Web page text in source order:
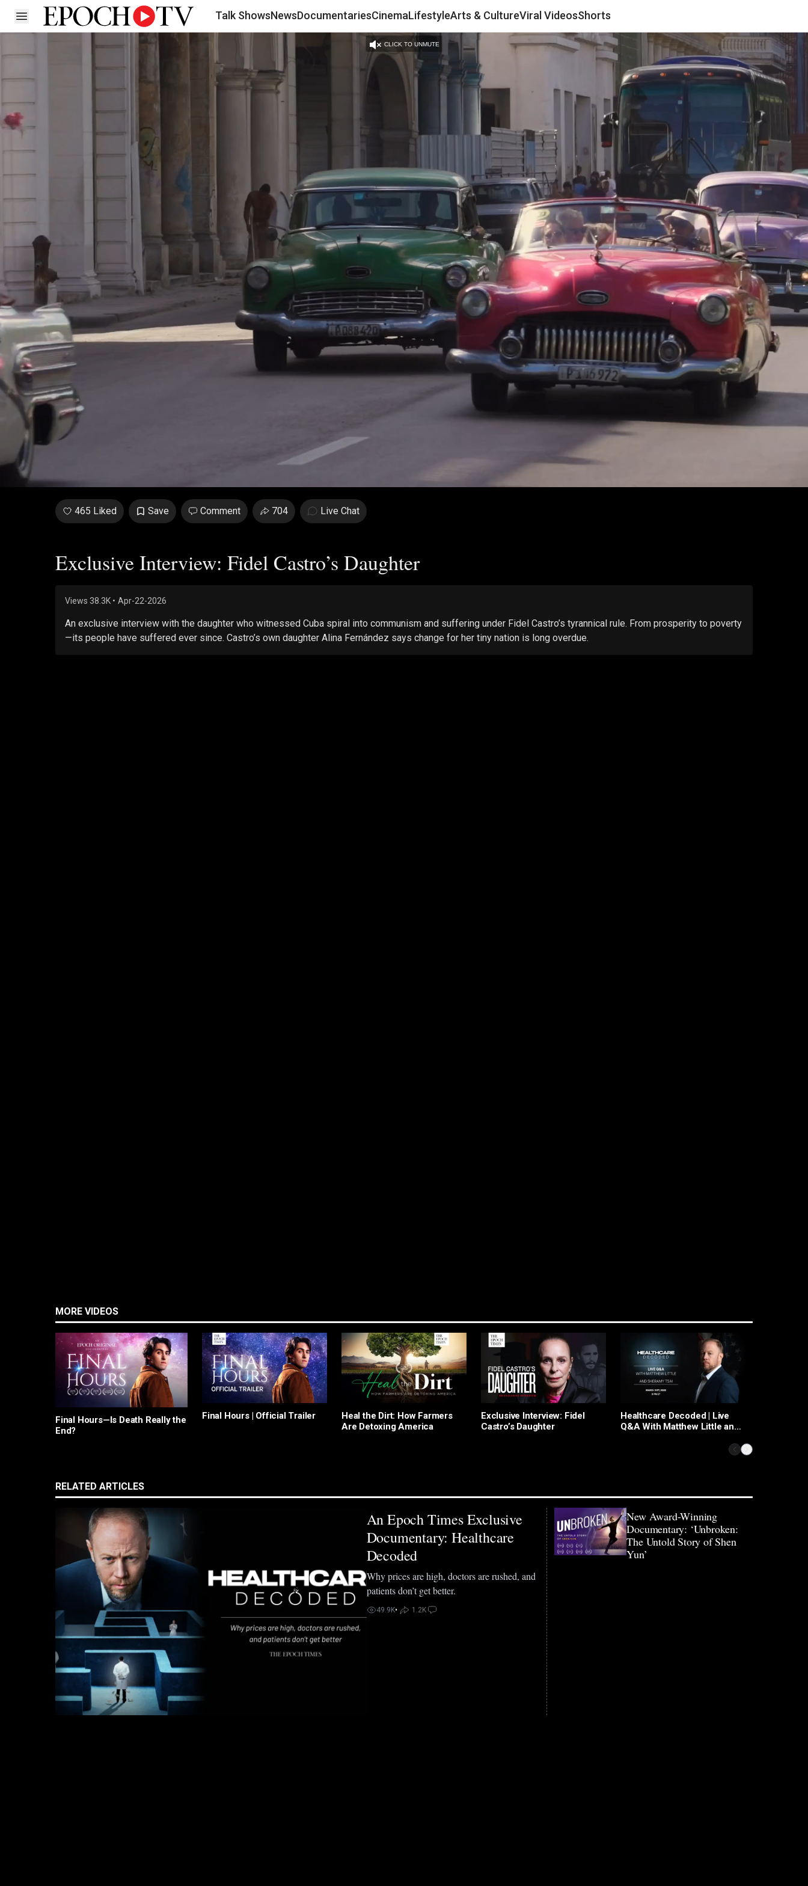
Open sidebar Talk ShowsNewsDocumentariesCinemaLifestyleArts & CultureViral VideosShorts
Loaded:
2.23%
CLICK TO UNMUTE
465 Liked Save Comment 704 Live Chat
Exclusive Interview: Fidel Castro’s Daughter
Views 38.3K • Apr-22-2026
An exclusive interview with the daughter who witnessed Cuba spiral into communism and suffering under Fidel Castro’s tyrannical rule. From prosperity to poverty
—its people have suffered ever since. Castro’s own daughter Alina Fernández says change for her tiny nation is long overdue.
MORE VIDEOS
Final Hours—Is Death Really the
End?
Final Hours | Official Trailer
Heal the Dirt: How Farmers
Are Detoxing America
Exclusive Interview: Fidel
Castro’s Daughter
Healthcare Decoded | Live
Q&A With Matthew Little and
RELATED ARTICLES
An Epoch Times Exclusive
Documentary: Healthcare
Decoded
Why prices are high, doctors are rushed, and
patients don’t get better.
49.9K• 1.2K
New Award-Winning
Documentary: ‘Unbroken:
The Untold Story of Shen
Yun’